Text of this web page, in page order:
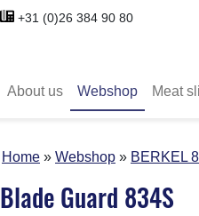
+31 (0)26 384 90 80
About us Webshop Meat
Home Webshop BERKEL
Blade Guard 834S